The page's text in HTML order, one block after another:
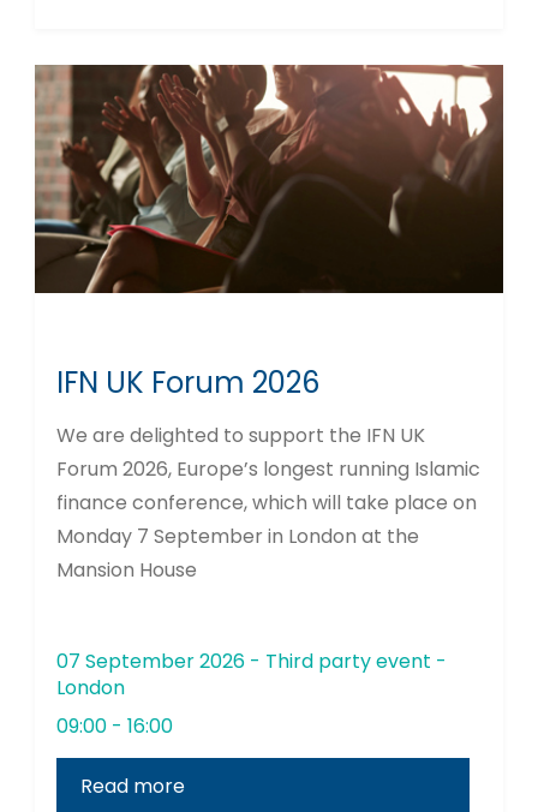
IFN UK Forum 2026
We are delighted to support the IFN UK
Forum 2026, Europe’s longest running Islamic
finance conference, which will take place on
Monday 7 September in London at the
Mansion House
07 September 2026 - Third party event -
London
09:00 - 16:00
Read more